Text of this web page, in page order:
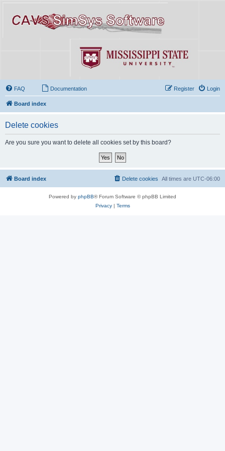
FAQ Documentation Login
Register
Board index
Delete cookies
Are you sure you want to delete all cookies set by this board?
Board index All times are UTC-06:00
Delete cookies
Powered by phpBB® Forum Software © phpBB Limited
Privacy| Terms